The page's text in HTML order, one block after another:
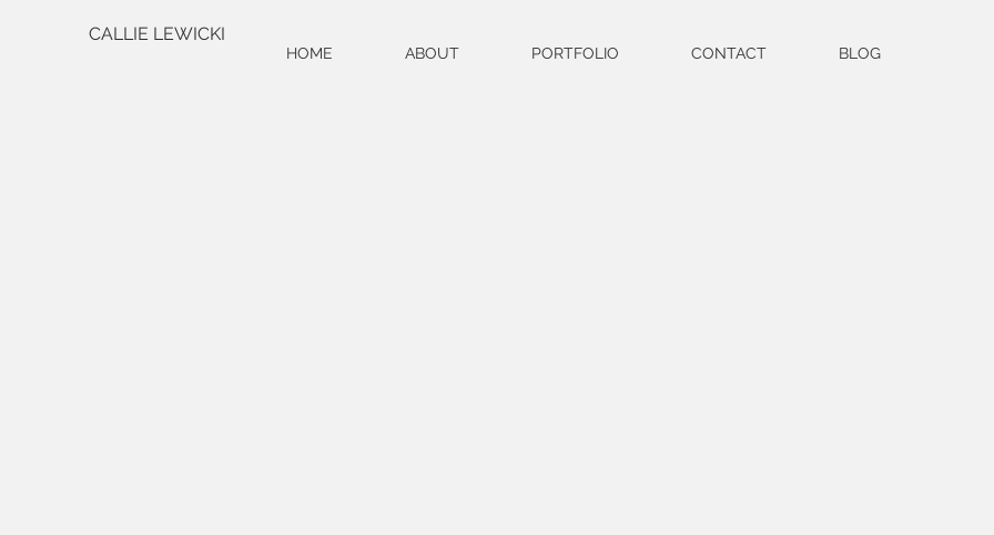
HOME ABOUT PORTFOLIO CONTACT BLOG
CALLIE LEWICKI